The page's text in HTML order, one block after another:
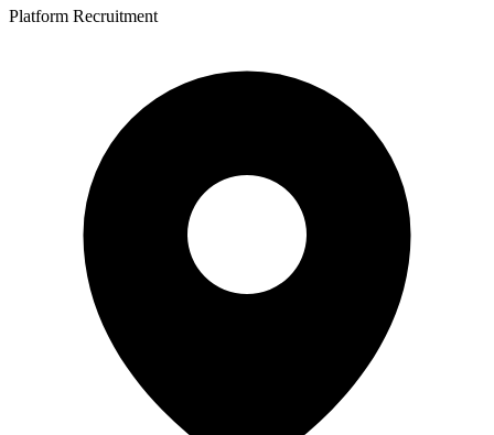
Platform Recruitment